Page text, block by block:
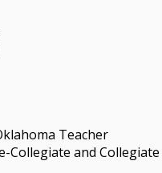
Teacher
Collegiate and Collegiate
Pipeline